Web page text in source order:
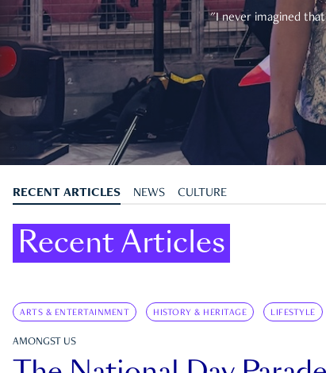
"I never imagined that
RECENT ARTICLES NEWS CULTURE
Recent Articles
ARTS & ENTERTAINMENT HISTORY & HERITAGE LIFESTYLE
AMONGST US